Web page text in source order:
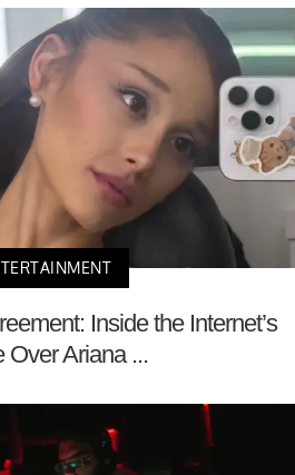
Inside the Internet’s
Over Ariana ...